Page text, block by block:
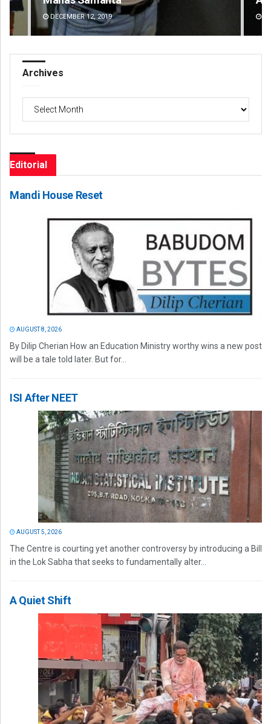
DECEMBER 12, 2019
Archives
Editorial
Mandi House Reset
AUGUST 8, 2026
By Dilip Cherian How an Education Ministry worthy wins a new post
will be a tale told later. But for...
ISI After NEET
AUGUST 5, 2026
The Centre is courting yet another controversy by introducing a Bill
in the Lok Sabha that seeks to fundamentally alter...
A Quiet Shift